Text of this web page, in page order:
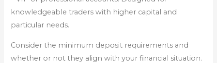
knowledgeable traders with higher capital and
particular needs.
Consider the minimum deposit requirements and
whether or not they align with your financial situation.